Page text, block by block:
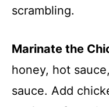
scrambling.
Marinate the
honey, hot
sauce. Add